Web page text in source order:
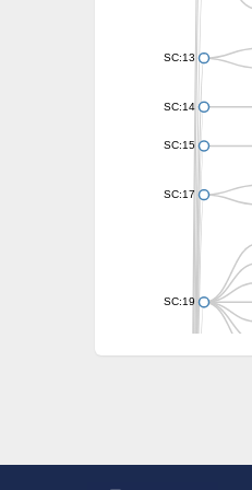
SC:13
SC:14
SC:15
SC:17
SC:19